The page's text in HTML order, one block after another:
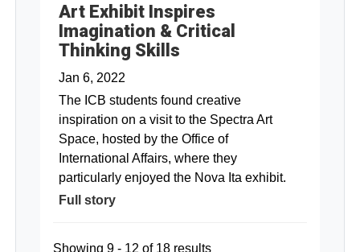
Art Exhibit Inspires
Imagination & Critical
Thinking Skills
Jan 6, 2022
The ICB students found creative
inspiration on a visit to the Spectra Art
Space, hosted by the Office of
International Affairs, where they
particularly enjoyed the Nova Ita exhibit.
Full story
Showing 9 - 12 of 18 results